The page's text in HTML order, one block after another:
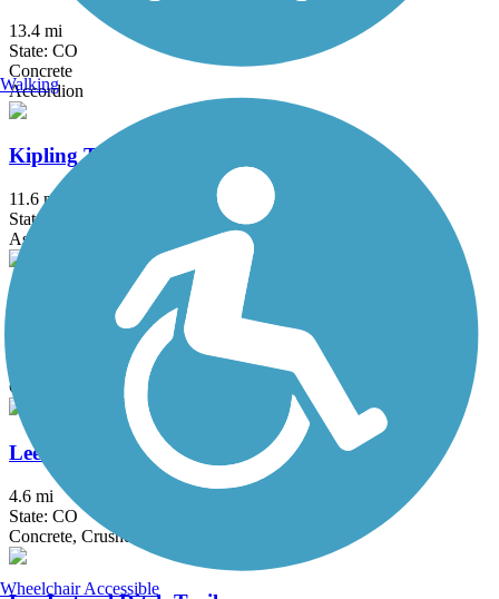
13.4 mi
State: CO
Concrete
Accordion
Kipling Trail
11.6 mi
State: CO
Asphalt
Lake Estes Trail
Concrete
Lee Gulch Trail
4.6 mi
State: CO
Concrete, Crushed Stone
Walking
Wheelchair Accessible